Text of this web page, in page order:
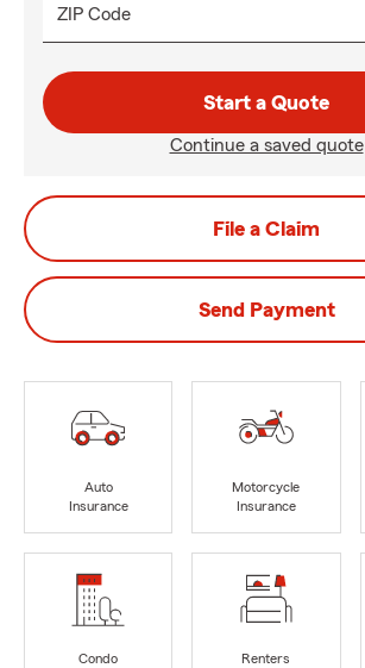
ZIP Code
Start a Quote
Continue a saved quote
File a Claim
Send Payment
Auto
Insurance
Motorcycle
Insurance
Condo
Renters